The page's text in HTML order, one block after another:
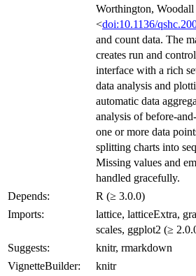
Worthington,
<doi:10.1136/
and count data. The
creates run and
interface with a rich
data analysis and
automatic data
analysis of before-
one or more data
splitting charts into
Missing values and
handled gracefully.
Depends:
R (≥ 3.0.0)
Imports:
lattice, latticeExtra,
scales, ggplot2 (≥
Suggests:
knitr, rmarkdown
VignetteBuilder:
knitr